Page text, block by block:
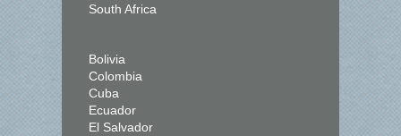
South Africa
Bolivia
Colombia
Cuba
Ecuador
El Salvador